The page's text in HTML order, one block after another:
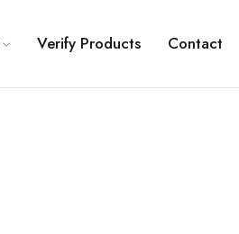
Verify Products Contact